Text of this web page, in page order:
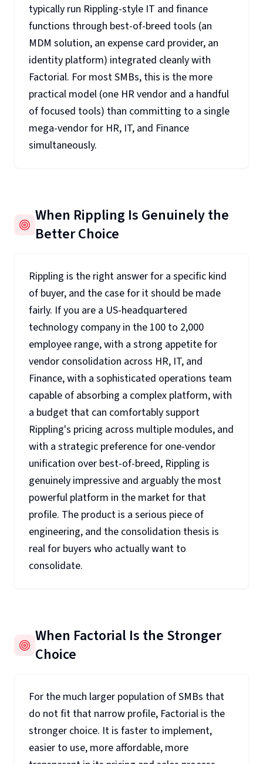
typically run Rippling-style IT and finance
functions through best-of-breed tools (an
MDM solution, an expense card provider, an
identity platform) integrated cleanly with
Factorial. For most SMBs, this is the more
practical model (one HR vendor and a handful
of focused tools) than committing to a single
mega-vendor for HR, IT, and Finance
simultaneously.
When Rippling Is Genuinely the
Better Choice
Rippling is the right answer for a specific kind
of buyer, and the case for it should be made
fairly. If you are a US-headquartered
technology company in the 100 to 2,000
employee range, with a strong appetite for
vendor consolidation across HR, IT, and
Finance, with a sophisticated operations team
capable of absorbing a complex platform, with
a budget that can comfortably support
Rippling's pricing across multiple modules, and
with a strategic preference for one-vendor
unification over best-of-breed, Rippling is
genuinely impressive and arguably the most
powerful platform in the market for that
profile. The product is a serious piece of
engineering, and the consolidation thesis is
real for buyers who actually want to
consolidate.
When Factorial Is the Stronger
Choice
For the much larger population of SMBs that
do not fit that narrow profile, Factorial is the
stronger choice. It is faster to implement,
easier to use, more affordable, more